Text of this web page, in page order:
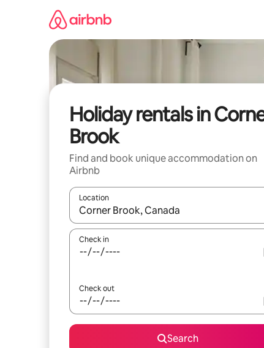
Holiday rentals in
Brook
Find and book unique accommodation on
Airbnb
Location
When results are available, navigate with the
Check in
Check out
Search